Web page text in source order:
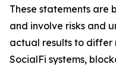
These statements are
and involve risks and
actual results to differ
SocialFi systems,